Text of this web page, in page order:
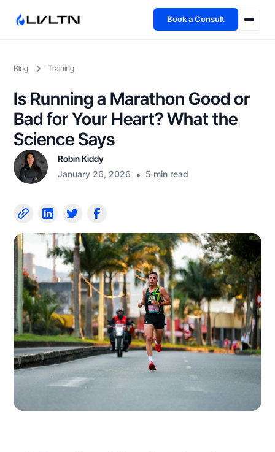
Book a Consult
Fireside
TFL App
Blog Training
Is Running a Marathon Good or
Bad for Your Heart? What the
Science Says
Robin Kiddy
January 26, 2026 • 5 min read